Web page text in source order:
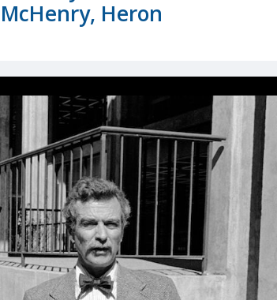
Heron